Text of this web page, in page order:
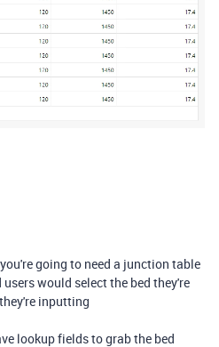
going to need a junction table
would select the bed they're
inputting
lookup fields to grab the bed